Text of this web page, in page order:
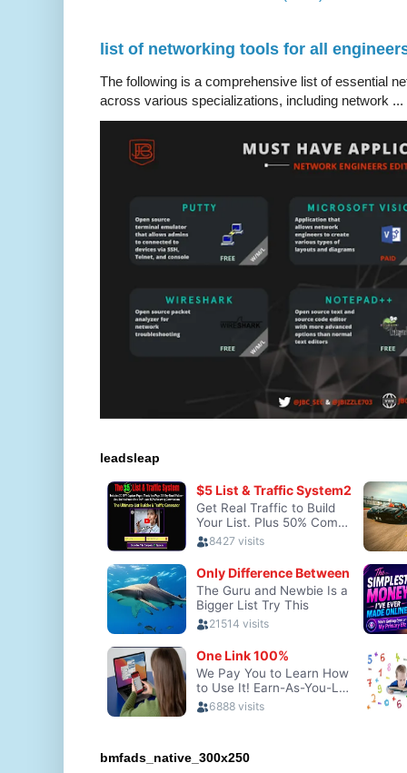
list of networking tools for all
The following is a comprehensive list of essential
across various specializations, including network ...
leadsleap
bmfads_native_300x250